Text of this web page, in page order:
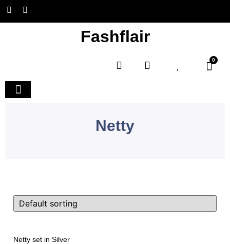
Fashflair
0
Netty
Netty set in Silver